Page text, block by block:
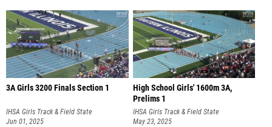
3A Girls 3200 Finals Section 1
IHSA Girls Track & Field State
Championship
Jun 01, 2025
High School Girls' 1600m 3A,
Prelims 1
IHSA Girls Track & Field State
Championship
May 23, 2025